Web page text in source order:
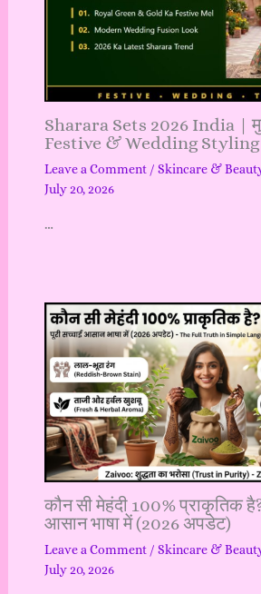
Sharara Sets 2026 India |
Festive & Wedding
Leave a Comment / Skincare &
July 20, 2026
…
कौन सी मेहंदी 100% प्राकृतिक
आसान भाषा में (2026 अपडेट)
Leave a Comment / Skincare &
July 20, 2026